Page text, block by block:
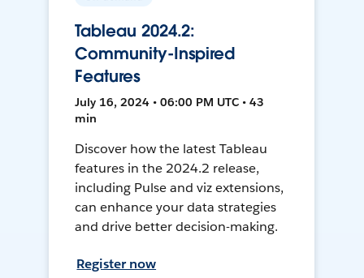
Tableau 2024.2:
Community-Inspired
Features
July 16, 2024 • 06:00 PM UTC • 43
min
Discover how the latest Tableau
features in the 2024.2 release,
including Pulse and viz extensions,
can enhance your data strategies
and drive better decision-making.
Register now